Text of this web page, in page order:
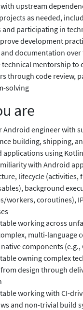
with upstream
as needed,
and participating in
development
documentation over
technical mentorship to
through code review,
solving
are
Android engineer with
building, shipping,
applications using
with Android
lifecycle (activities,
background
workers, coroutines),
working across
multi-language
components (e.g.,
owning complex
design through
working with CI-
and non-trivial build